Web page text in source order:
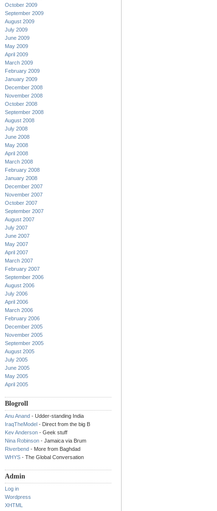
October 2009
September 2009
August 2009
July 2009
June 2009
May 2009
April 2009
March 2009
February 2009
January 2009
December 2008
November 2008
October 2008
September 2008
August 2008
July 2008
June 2008
May 2008
April 2008
March 2008
February 2008
January 2008
December 2007
November 2007
October 2007
September 2007
August 2007
July 2007
June 2007
May 2007
April 2007
March 2007
February 2007
September 2006
August 2006
July 2006
April 2006
March 2006
February 2006
December 2005
November 2005
September 2005
August 2005
July 2005
June 2005
May 2005
April 2005
Blogroll
Anu Anand - Udder-standing India
IraqTheModel - Direct from the big B
Kev Anderson - Geek stuff
Nina Robinson - Jamaica via Brum
Riverbend - More from Baghdad
WHYS - The Global Conversation
Admin
Log in
Wordpress
XHTML